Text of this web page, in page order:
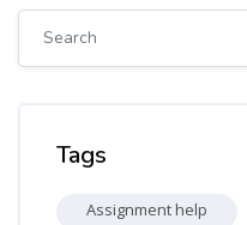
Tags
Assignment help